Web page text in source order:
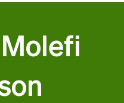
Molefi